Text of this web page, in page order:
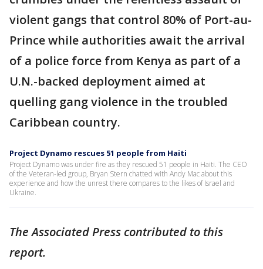
violent gangs that control 80% of Port-au-
Prince while authorities await the arrival
of a police force from Kenya as part of a
U.N.-backed deployment aimed at
quelling gang violence in the troubled
Caribbean country.
Project Dynamo rescues 51 people from Haiti
Project Dynamo was under fire as they rescued 51 people in Haiti. The CEO
of the Veteran-led group, Bryan Stern chatted with Andy Mac about this
experience and how the unrest there compares to the likes of Israel and
Ukraine.
The Associated Press contributed to this
report.